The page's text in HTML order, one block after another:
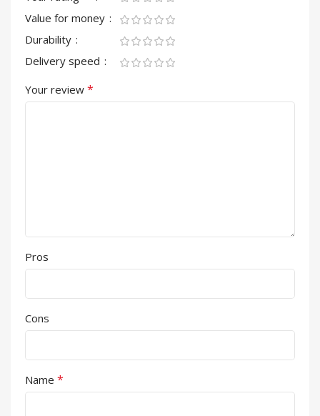
Value for money
Durability
Delivery speed
Your review *
Pros
Cons
Name *